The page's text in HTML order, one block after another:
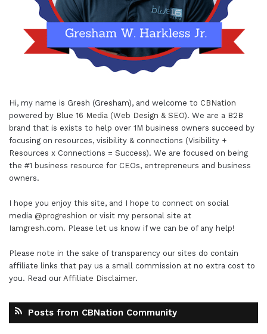
Hi, my name is Gresh (Gresham), and welcome to CBNation
powered by Blue 16 Media (Web Design & SEO). We are a B2B
brand that is exists to help over 1M business owners succeed by
focusing on resources, visibility & connections (Visibility +
Resources x Connections = Success). We are focused on being
the #1 business resource for CEOs, entrepreneurs and business
owners.
I hope you enjoy this site, and I hope to connect on social
media @progreshion or visit my personal site at
Iamgresh.com. Please let us know if we can be of any help!
Please note in the sake of transparency our sites do contain
affiliate links that pay us a small commission at no extra cost to
you. Read our Affiliate Disclaimer.
Posts from CBNation Community